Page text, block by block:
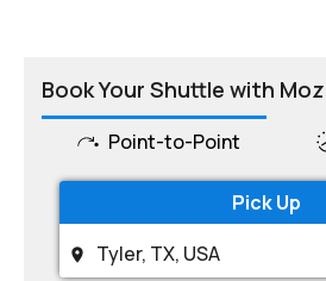
Book Your Shuttle with
Point-to-Point
Pick Up
Tyler, TX, USA